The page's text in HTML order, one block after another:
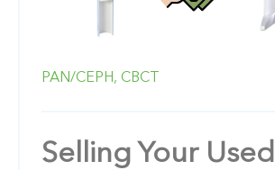
PAN/CEPH, CBCT
Selling Your Used